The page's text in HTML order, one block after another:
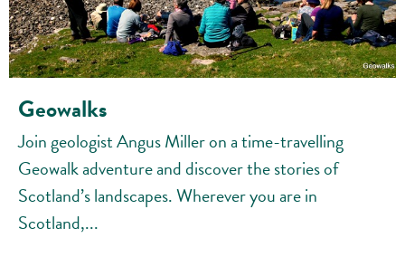
Geowalks
Join geologist Angus Miller on a time-travelling
Geowalk adventure and discover the stories of
Scotland’s landscapes. Wherever you are in
Scotland,...